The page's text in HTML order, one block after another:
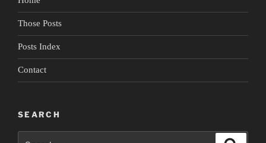
Those Posts
Posts Index
Contact
SEARCH